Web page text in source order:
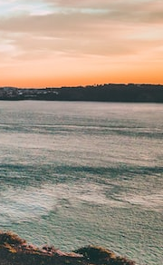
0:00 Intro: The Ariel School
2:50 September 16, 1994:
5:45 Ariel School Witness
8:30 Salma Siddick, Emily
11:15 Ariel School Drawings
14:45 Cynthia Hind, Tim
18:00 Dr. John E. Mack and
21:30 John Mack's Interviews
24:15 Harvard Medical
27:45 Skeptical
Rocket
31:15 Why the Ariel School
---
🔍 IN THIS DOCUMENTARY